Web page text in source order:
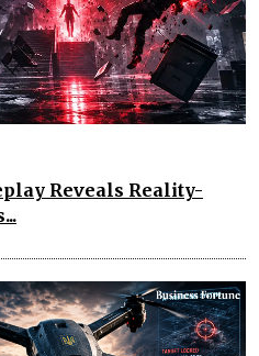
Reveals Reality-